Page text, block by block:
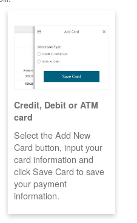
Credit, Debit or ATM
card
Select the Add New
Card button, input your
card information and
click Save Card to save
your payment
information.